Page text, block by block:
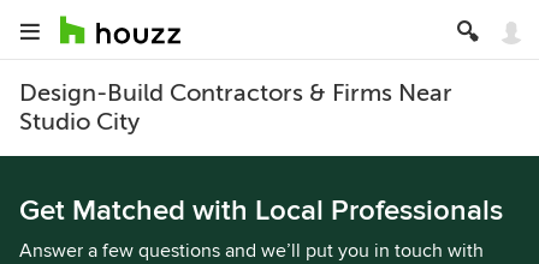
Design-Build Contractors & Firms Near
Studio City
Get Matched with Local Professionals
Answer a few questions and we’ll put you in touch with